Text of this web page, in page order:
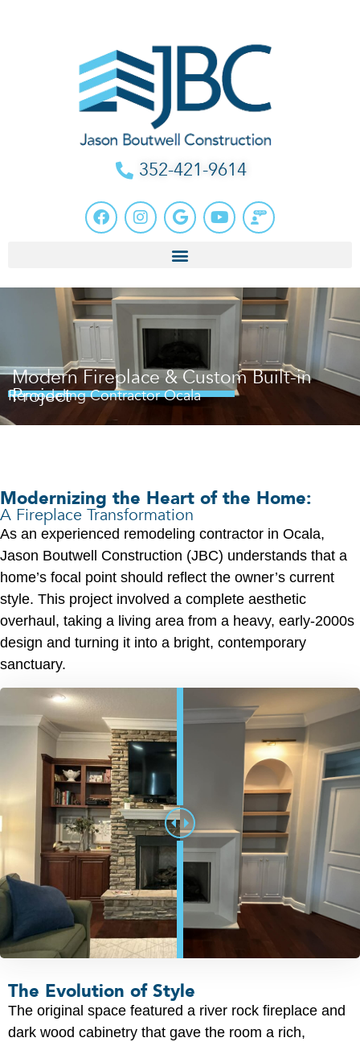
352-421-9614
Modern Fireplace & Custom Built-in
Project
Remodeling Contractor Ocala
Modernizing the Heart of the Home:
A Fireplace Transformation
As an experienced remodeling contractor in Ocala,
Jason Boutwell Construction (JBC) understands that a
home’s focal point should reflect the owner’s current
style. This project involved a complete aesthetic
overhaul, taking a living area from a heavy, early-2000s
design and turning it into a bright, contemporary
sanctuary.
The Evolution of Style
The original space featured a river rock fireplace and
dark wood cabinetry that gave the room a rich,